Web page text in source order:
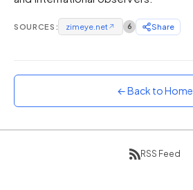
Neon
Vivid purple and violet
SOURCES: zimeye.net↗ 6 Share
← Back to Home
RSS Feed